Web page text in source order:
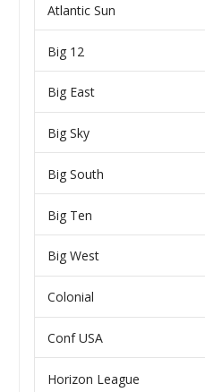
Atlantic Sun
Big 12
Big East
Big Sky
Big South
Big Ten
Big West
Colonial
Conf USA
Horizon League